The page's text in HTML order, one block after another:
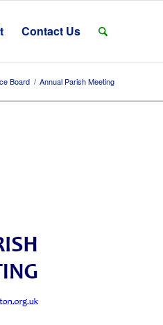
Contact Us
Board / Annual Parish Meeting